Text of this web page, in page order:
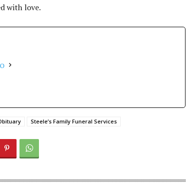
with love.
Steele’s Family Funeral Services